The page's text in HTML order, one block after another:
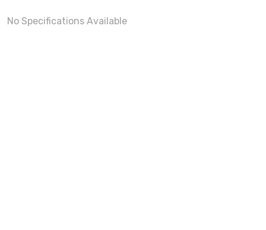
No Specifications Available